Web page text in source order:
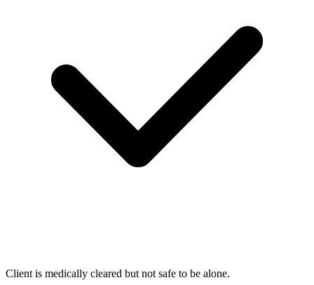
Client is medically cleared but not safe to be alone.